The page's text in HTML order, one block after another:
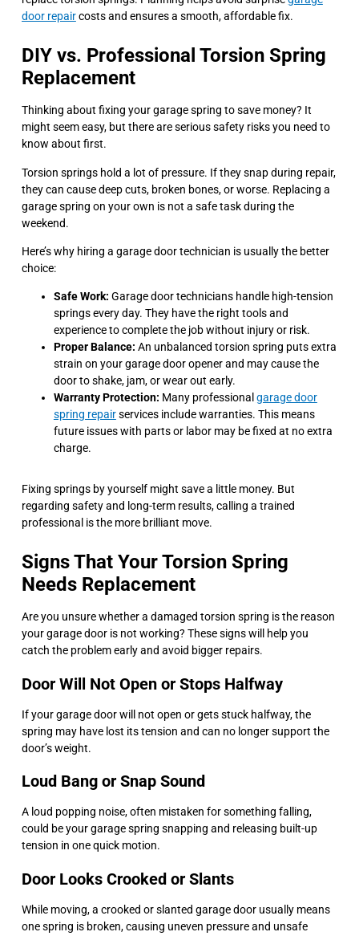
door repaircosts and ensures a smooth, affordable fix.
DIY vs. Professional Torsion Spring
Replacement
Thinking about fixing your garage spring to save money? It
might seem easy, but there are serious safety risks you need to
know about first.
Torsion springs hold a lot of pressure. If they snap during repair,
they can cause deep cuts, broken bones, or worse. Replacing a
garage spring on your own is not a safe task during the
weekend.
Here’s why hiring a garage door technician is usually the better
choice:
Safe Work: Garage door technicians handle high-tension
springs every day. They have the right tools and
experience to complete the job without injury or risk.
Proper Balance: An unbalanced torsion spring puts extra
strain on your garage door opener and may cause the
door to shake, jam, or wear out early.
Warranty Protection: Many professional garage door
spring repairservices include warranties. This means
future issues with parts or labor may be fixed at no extra
charge.
Fixing springs by yourself might save a little money. But
regarding safety and long-term results, calling a trained
professional is the more brilliant move.
Signs That Your Torsion Spring
Needs Replacement
Are you unsure whether a damaged torsion spring is the reason
your garage door is not working? These signs will help you
catch the problem early and avoid bigger repairs.
Door Will Not Open or Stops Halfway
If your garage door will not open or gets stuck halfway, the
spring may have lost its tension and can no longer support the
door’s weight.
Loud Bang or Snap Sound
A loud popping noise, often mistaken for something falling,
could be your garage spring snapping and releasing built-up
tension in one quick motion.
Door Looks Crooked or Slants
While moving, a crooked or slanted garage door usually means
one spring is broken, causing uneven pressure and unsafe